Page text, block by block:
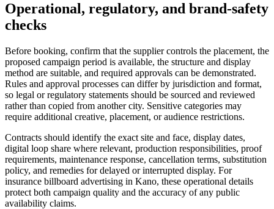
Operational, regulatory, and brand-safety
checks
Before booking, confirm that the supplier controls the placement, the
proposed campaign period is available, the structure and display
method are suitable, and required approvals can be demonstrated.
Rules and approval processes can differ by jurisdiction and format,
so legal or regulatory statements should be sourced and reviewed
rather than copied from another city. Sensitive categories may
require additional creative, placement, or audience restrictions.
Contracts should identify the exact site and face, display dates,
digital loop share where relevant, production responsibilities, proof
requirements, maintenance response, cancellation terms, substitution
policy, and remedies for delayed or interrupted display. For
insurance billboard advertising in Kano, these operational details
protect both campaign quality and the accuracy of any public
availability claims.